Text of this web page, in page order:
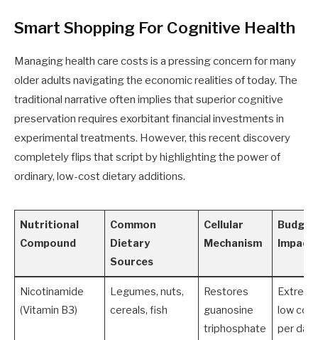
Smart Shopping For Cognitive Health
Managing health care costs is a pressing concern for many
older adults navigating the economic realities of today. The
traditional narrative often implies that superior cognitive
preservation requires exorbitant financial investments in
experimental treatments. However, this recent discovery
completely flips that script by highlighting the power of
ordinary, low-cost dietary additions.
Nutritional
Compound
Common
Dietary
Sources
Cellular
Mechanism
Budget
Impact
Nicotinamide
(Vitamin B3)
Legumes, nuts,
cereals, fish
Restores
guanosine
triphosphate
low cost
per daily